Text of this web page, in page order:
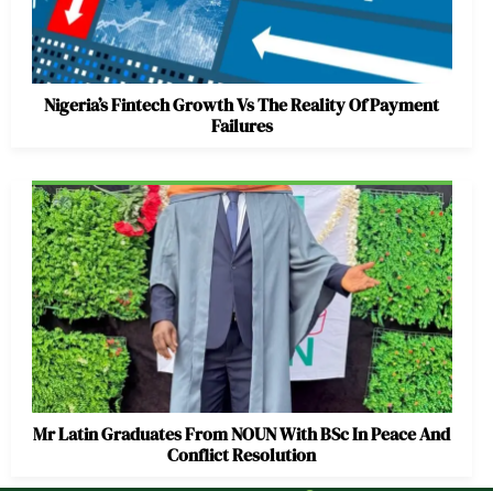
Nigeria’s Fintech Growth Vs The Reality Of Payment
Failures
Mr Latin Graduates From NOUN With BSc In Peace And
Conflict Resolution